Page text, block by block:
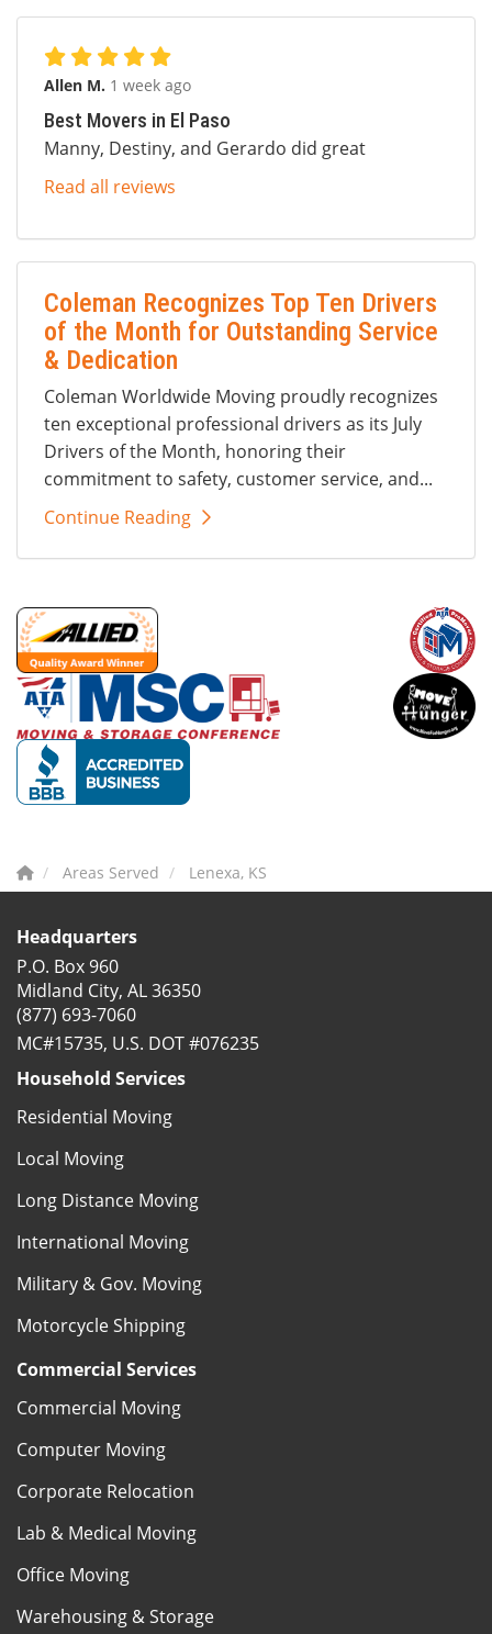
Allen M. 1 week ago
Best Movers in El Paso
Manny, Destiny, and Gerardo did great
Read all reviews
Coleman Recognizes Top Ten Drivers
of the Month for Outstanding Service
& Dedication
Coleman Worldwide Moving proudly recognizes
ten exceptional professional drivers as its July
Drivers of the Month, honoring their
commitment to safety, customer service, and...
Continue Reading
Areas Served Lenexa, KS
Headquarters
P.O. Box 960
Midland City, AL 36350
(877) 693-7060
MC#15735, U.S. DOT #076235
Household Services
Residential Moving
Local Moving
Long Distance Moving
International Moving
Military & Gov. Moving
Motorcycle Shipping
Commercial Services
Commercial Moving
Computer Moving
Corporate Relocation
Lab & Medical Moving
Office Moving
Warehousing & Storage